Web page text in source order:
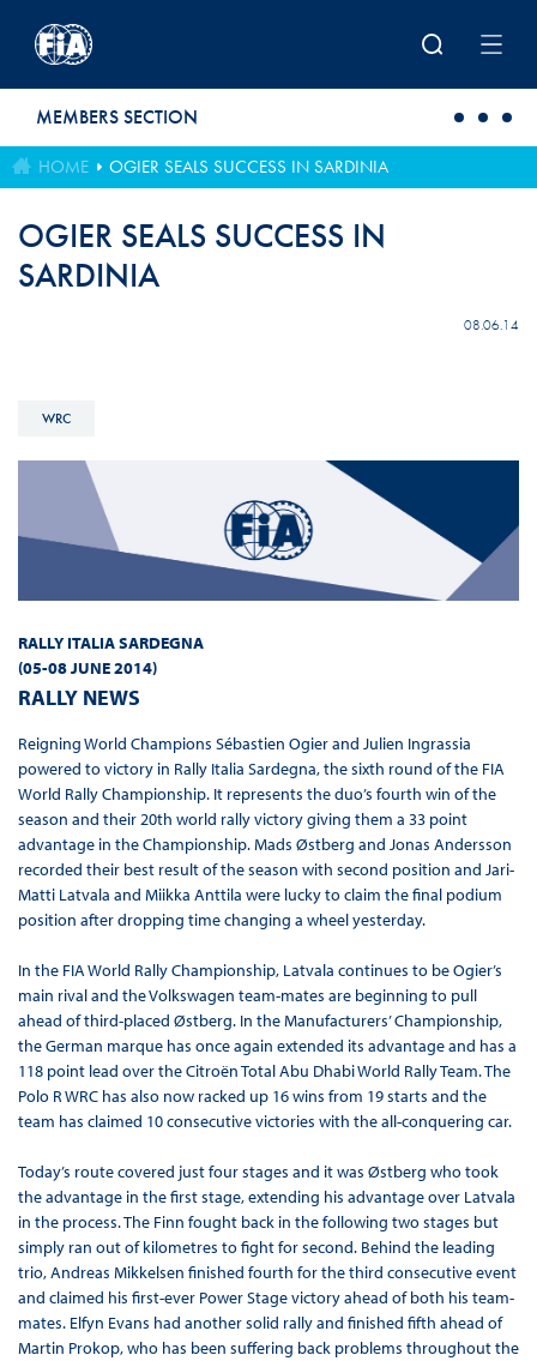
MEMBERS SECTION
HOME OGIER SEALS SUCCESS IN SARDINIA
OGIER SEALS SUCCESS IN
SARDINIA
08.06.14
WRC
RALLY ITALIA SARDEGNA
(05-08 JUNE 2014)
RALLY NEWS
Reigning World Champions Sébastien Ogier and Julien Ingrassia
powered to victory in Rally Italia Sardegna, the sixth round of the FIA
World Rally Championship. It represents the duo’s fourth win of the
season and their 20th world rally victory giving them a 33 point
advantage in the Championship. Mads Østberg and Jonas Andersson
recorded their best result of the season with second position and Jari-
Matti Latvala and Miikka Anttila were lucky to claim the final podium
position after dropping time changing a wheel yesterday.
In the FIA World Rally Championship, Latvala continues to be Ogier’s
main rival and the Volkswagen team-mates are beginning to pull
ahead of third-placed Østberg. In the Manufacturers’ Championship,
the German marque has once again extended its advantage and has a
118 point lead over the Citroën Total Abu Dhabi World Rally Team. The
Polo R WRC has also now racked up 16 wins from 19 starts and the
team has claimed 10 consecutive victories with the all-conquering car.
Today’s route covered just four stages and it was Østberg who took
the advantage in the first stage, extending his advantage over Latvala
in the process. The Finn fought back in the following two stages but
simply ran out of kilometres to fight for second. Behind the leading
trio, Andreas Mikkelsen finished fourth for the third consecutive event
and claimed his first-ever Power Stage victory ahead of both his team-
mates. Elfyn Evans had another solid rally and finished fifth ahead of
Martin Prokop, who has been suffering back problems throughout the